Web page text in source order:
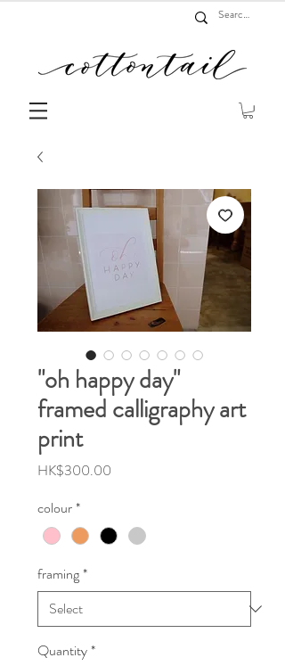
"oh happy day"
framed calligraphy art
print
HK$300.00
colour*
framing*
Quantity*